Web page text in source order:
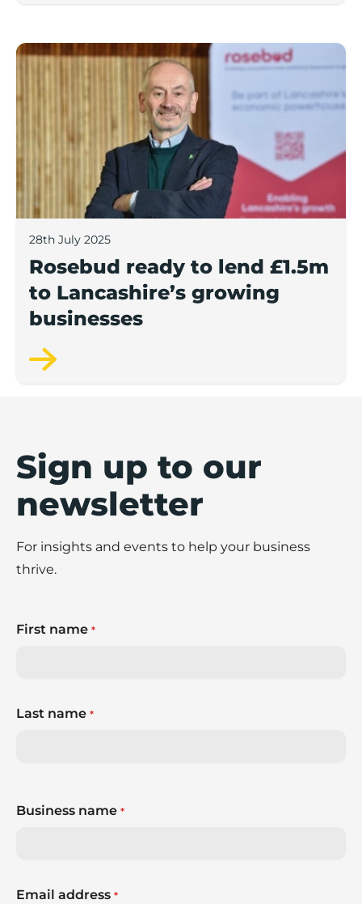
Rosebud ready to lend £1.5m to Lancashire’s
28th July 2025
Rosebud ready to lend £1.5m
to Lancashire’s growing
businesses
Sign up to our
newsletter
For insights and events to help your business
thrive.
First name *
Last name *
Business name *
Email address *